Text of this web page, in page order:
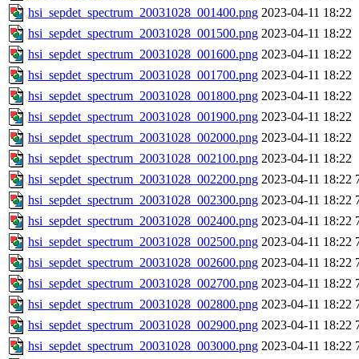
hsi_sepdet_spectrum_20031028_001400.png 2023-04-11 18:22
hsi_sepdet_spectrum_20031028_001500.png 2023-04-11 18:22
hsi_sepdet_spectrum_20031028_001600.png 2023-04-11 18:22
hsi_sepdet_spectrum_20031028_001700.png 2023-04-11 18:22
hsi_sepdet_spectrum_20031028_001800.png 2023-04-11 18:22
hsi_sepdet_spectrum_20031028_001900.png 2023-04-11 18:22
hsi_sepdet_spectrum_20031028_002000.png 2023-04-11 18:22
hsi_sepdet_spectrum_20031028_002100.png 2023-04-11 18:22
hsi_sepdet_spectrum_20031028_002200.png 2023-04-11 18:22
hsi_sepdet_spectrum_20031028_002300.png 2023-04-11 18:22
hsi_sepdet_spectrum_20031028_002400.png 2023-04-11 18:22
hsi_sepdet_spectrum_20031028_002500.png 2023-04-11 18:22
hsi_sepdet_spectrum_20031028_002600.png 2023-04-11 18:22
hsi_sepdet_spectrum_20031028_002700.png 2023-04-11 18:22
hsi_sepdet_spectrum_20031028_002800.png 2023-04-11 18:22
hsi_sepdet_spectrum_20031028_002900.png 2023-04-11 18:22
hsi_sepdet_spectrum_20031028_003000.png 2023-04-11 18:22